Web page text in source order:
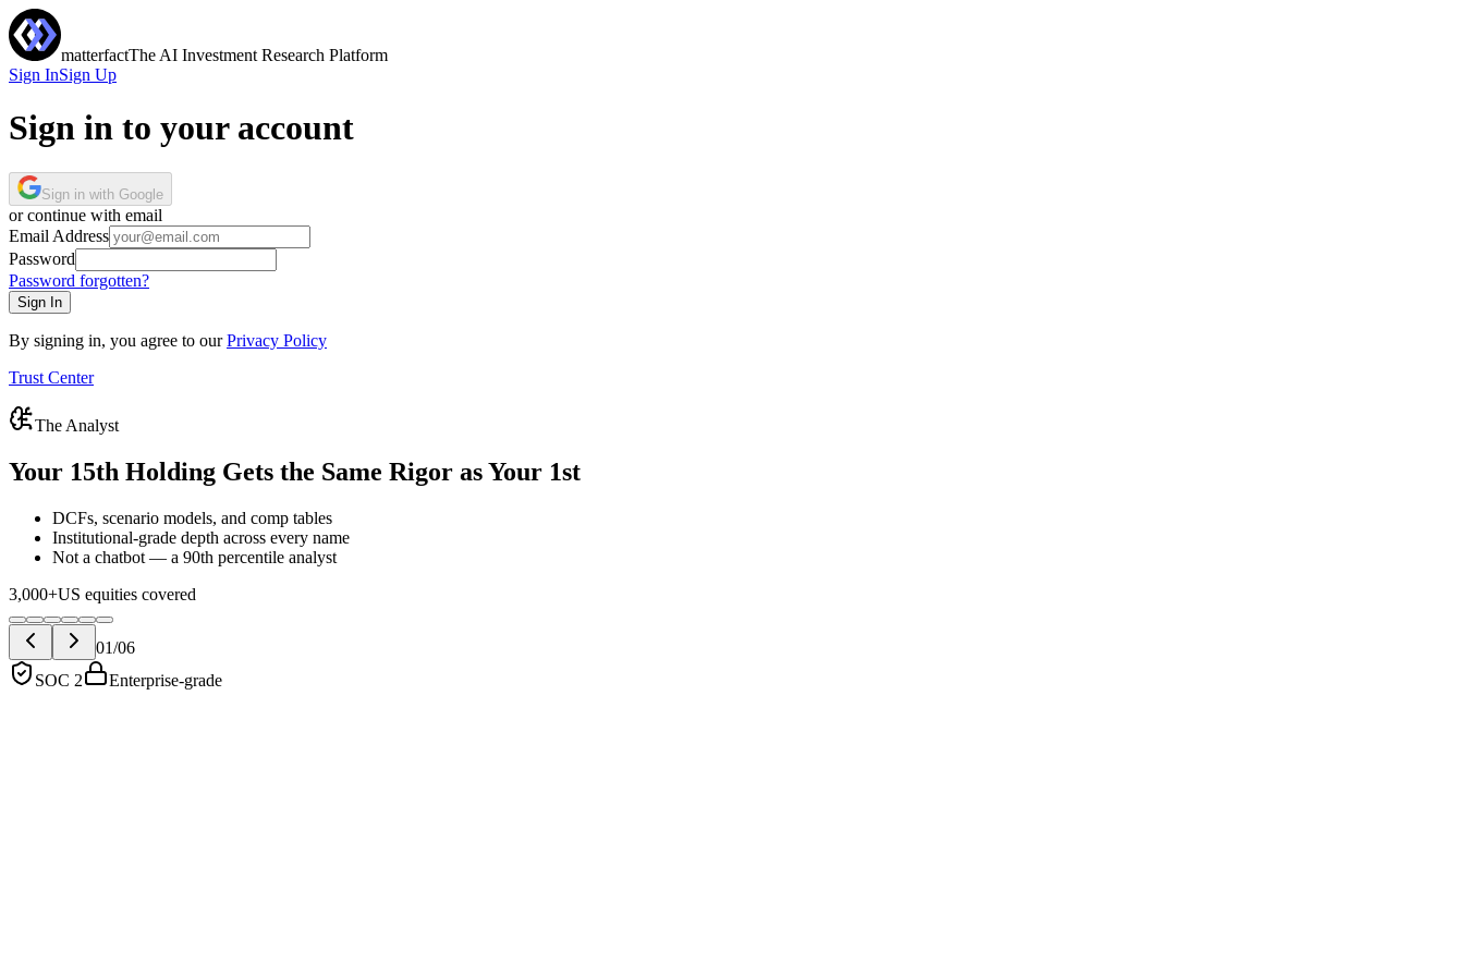
matterfactThe AI Investment Research Platform
Sign InSign Up
Sign in to your account
Sign in with Google
or continue with email
Email Address
Password
Password forgotten?
Sign In
By signing in, you agree to our Privacy Policy
Trust Center
The Analyst
Your 15th Holding Gets the Same Rigor as Your 1st
DCFs, scenario models, and comp tables
Institutional-grade depth across every name
Not a chatbot — a 90th percentile analyst
3,000+US equities covered
01/06
SOC 2
Enterprise-grade